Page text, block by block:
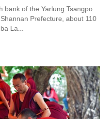
bank of the Yarlung Tsangpo
Prefecture, about 110
La...